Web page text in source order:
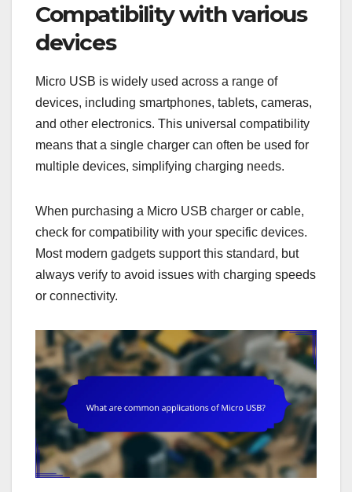
Compatibility with various
devices
Micro USB is widely used across a range of
devices, including smartphones, tablets, cameras,
and other electronics. This universal compatibility
means that a single charger can often be used for
multiple devices, simplifying charging needs.
When purchasing a Micro USB charger or cable,
check for compatibility with your specific devices.
Most modern gadgets support this standard, but
always verify to avoid issues with charging speeds
or connectivity.